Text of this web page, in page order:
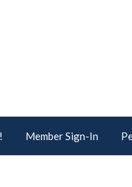
Member Sign-In